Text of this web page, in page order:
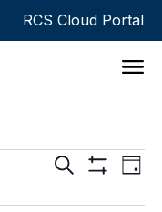
RCS Cloud Portal
Events
Search
Search Day